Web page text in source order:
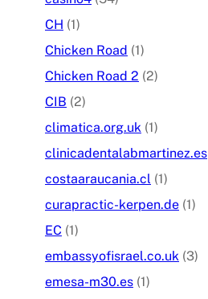
CH (1)
Chicken Road (1)
Chicken Road 2 (2)
CIB (2)
climatica.org.uk (1)
clinicadentalabmartinez.es
costaaraucania.cl (1)
curapractic-kerpen.de (1)
EC (1)
embassyofisrael.co.uk (3)
emesa-m30.es (1)